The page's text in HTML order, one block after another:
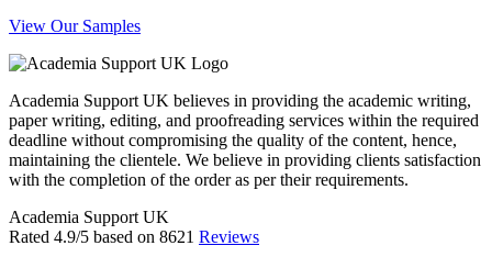
View Our Samples
Academia Support UK believes in providing the academic writing,
paper writing, editing, and proofreading services within the required
deadline without compromising the quality of the content, hence,
maintaining the clientele. We believe in providing clients satisfaction
with the completion of the order as per their requirements.
Academia Support UK
Rated 4.9/5 based on 8621 Reviews